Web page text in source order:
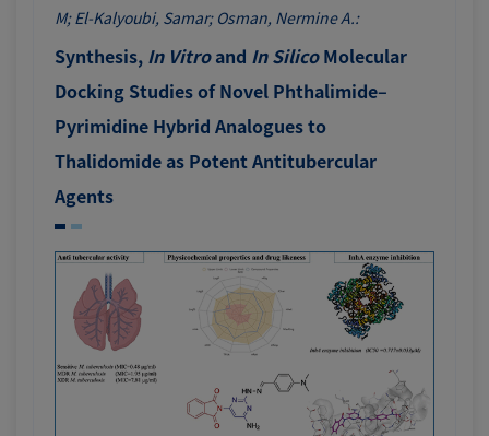
M; El-Kalyoubi, Samar; Osman, Nermine A.:
Synthesis, In Vitroand In SilicoMolecular
Docking Studies of Novel Phthalimide–
Pyrimidine Hybrid Analogues to
Thalidomide as Potent Antitubercular
Agents